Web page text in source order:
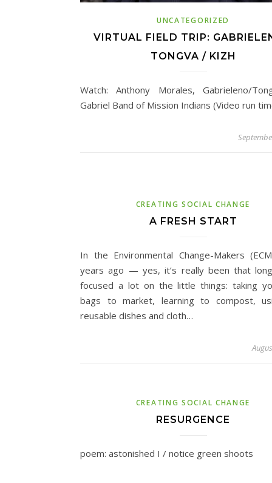
UNCATEGORIZED
VIRTUAL FIELD TRIP:
TONGVA / KIZH
Watch: Anthony Morales, Gabrieleno/
Gabriel Band of Mission Indians (Video run
CREATING SOCIAL CHANGE
A FRESH START
In the Environmental Change-Makers
years ago — yes, it’s really been that
focused a lot on the little things: taking
bags to market, learning to compost,
reusable dishes and cloth…
CREATING SOCIAL CHANGE
RESURGENCE
poem: astonished I / notice green shoots